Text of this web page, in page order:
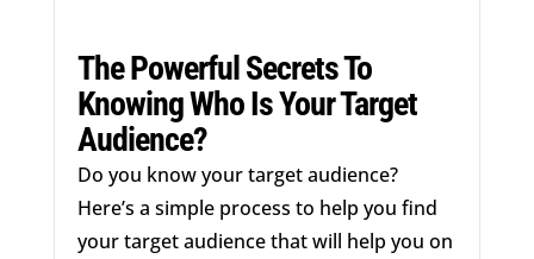
The Powerful Secrets To
Knowing Who Is Your Target
Audience?
Do you know your target audience?
Here’s a simple process to help you find
your target audience that will help you on